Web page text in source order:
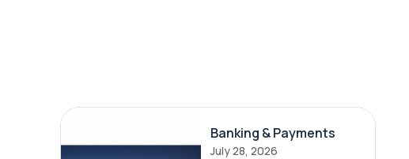
Banking & Payments
July 28, 2026